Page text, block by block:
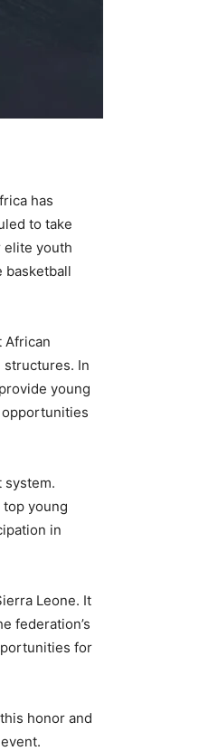
has
to take
elite youth
basketball
African
In
young
system.
young
in
Leone. It
federation’s
for
honor and